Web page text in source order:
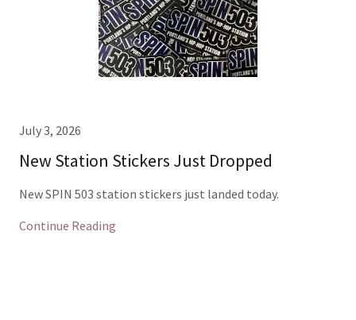
July 3, 2026
New Station Stickers Just Dropped
New SPIN 503 station stickers just landed today.
Continue Reading